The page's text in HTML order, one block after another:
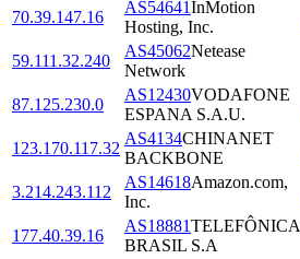
70.39.147.16
AS54641InMotion
Hosting, Inc.
59.111.32.240
AS45062Netease
Network
87.125.230.0
AS12430VODAFONE
ESPANA S.A.U.
123.170.117.32
AS4134CHINANET
BACKBONE
3.214.243.112
AS14618Amazon.com,
Inc.
177.40.39.16
AS18881TELEFÔNICA
BRASIL S.A